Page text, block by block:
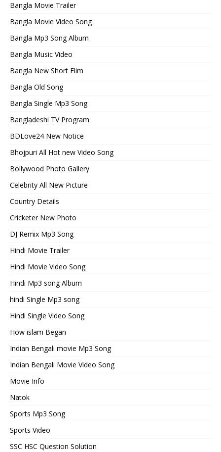
Bangla Movie Trailer
Bangla Movie Video Song
Bangla Mp3 Song Album
Bangla Music Video
Bangla New Short Flim
Bangla Old Song
Bangla Single Mp3 Song
Bangladeshi TV Program
BDLove24 New Notice
Bhojpuri All Hot new Video Song
Bollywood Photo Gallery
Celebrity All New Picture
Country Details
Cricketer New Photo
DJ Remix Mp3 Song
Hindi Movie Trailer
Hindi Movie Video Song
Hindi Mp3 song Album
hindi Single Mp3 song
Hindi Single Video Song
How islam Began
Indian Bengali movie Mp3 Song
Indian Bengali Movie Video Song
Movie Info
Natok
Sports Mp3 Song
Sports Video
SSC HSC Question Solution